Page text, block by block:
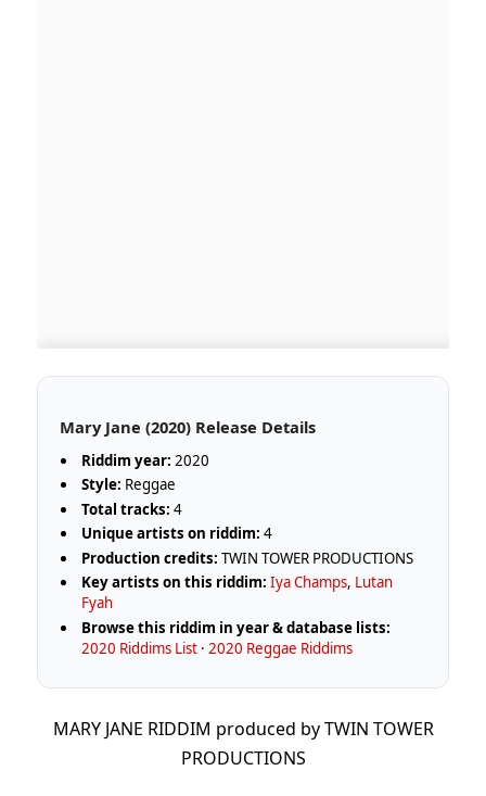
Mary Jane (2020) Release Details
Riddim year: 2020
Style: Reggae
Total tracks: 4
Unique artists on riddim: 4
Production credits: TWIN TOWER PRODUCTIONS
Key artists on this riddim: Iya Champs, Lutan
Fyah
Browse this riddim in year & database lists:
2020 Riddims List ·2020 Reggae Riddims
MARY JANE RIDDIM produced by TWIN TOWER
PRODUCTIONS